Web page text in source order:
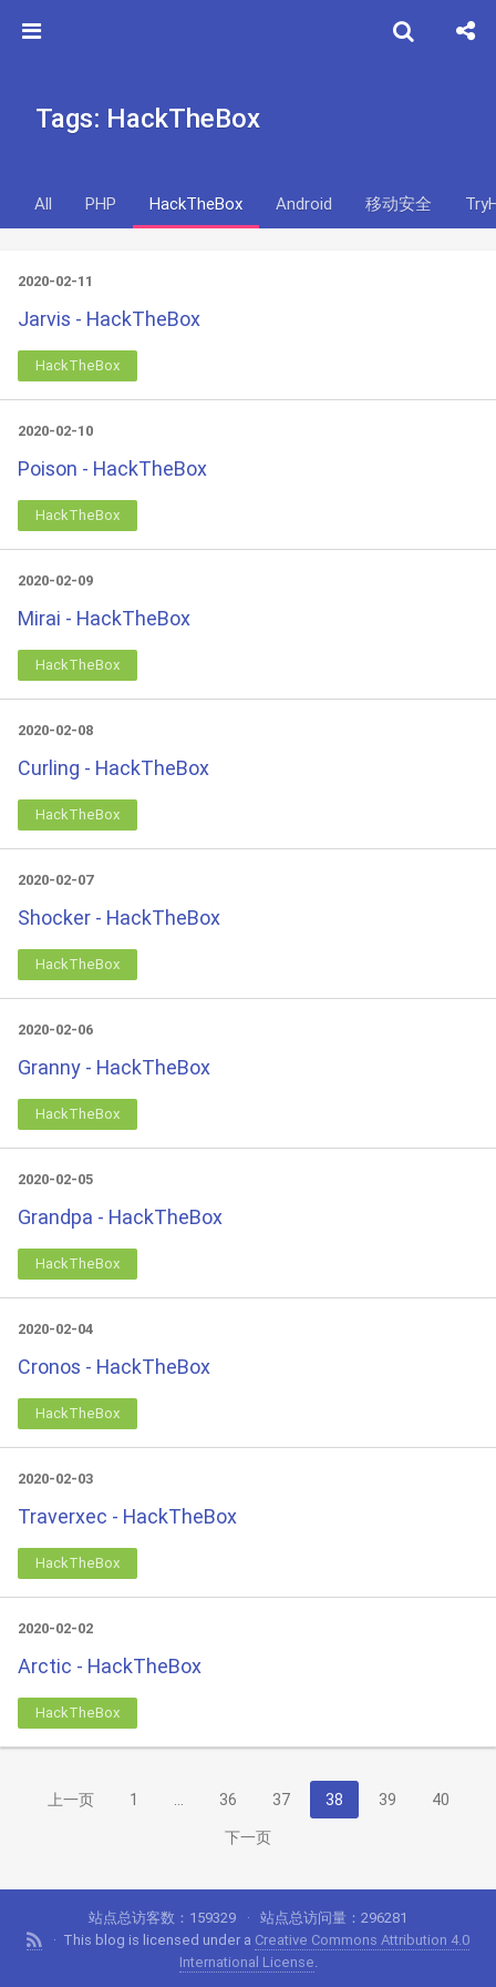
Tags: HackTheBox
All PHP HackTheBox Android 移动安全
2020-02-11
Jarvis - HackTheBox
HackTheBox
2020-02-10
Poison - HackTheBox
HackTheBox
2020-02-09
Mirai - HackTheBox
HackTheBox
2020-02-08
Curling - HackTheBox
HackTheBox
2020-02-07
Shocker - HackTheBox
HackTheBox
2020-02-06
Granny - HackTheBox
HackTheBox
2020-02-05
Grandpa - HackTheBox
HackTheBox
2020-02-04
Cronos - HackTheBox
HackTheBox
2020-02-03
Traverxec - HackTheBox
HackTheBox
2020-02-02
Arctic - HackTheBox
HackTheBox
上一页 1 … 36 37 38 39
40
下一页
站点总访客数： 159329 站点总访问量： 296281
This blog is licensed under a Creative Commons Attribution 4.0
International License.